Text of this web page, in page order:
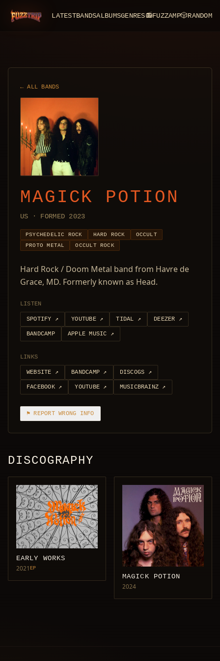
FuzzTrip LATESTBANDSALBUMSGENRES📻FUZZAMP🎲RANDOM
← ALL BANDS
MAGICK POTION
US · FORMED 2023
PSYCHEDELIC ROCK HARD ROCK
OCCULT
PROTO METAL
OCCULT ROCK
Hard Rock / Doom Metal band from Havre de
Grace, MD. Formerly known as Head.
LISTEN
SPOTIFY ↗ YOUTUBE↗ TIDAL ↗ DEEZER ↗
BANDCAMP APPLE MUSIC ↗
LINKS
WEBSITE ↗ BANDCAMP ↗ DISCOGS ↗
FACEBOOK↗ YOUTUBE ↗ MUSICBRAINZ ↗
⚑ REPORT WRONG INFO
DISCOGRAPHY
EARLY WORKS
2021 EP
MAGICK POTION
2024